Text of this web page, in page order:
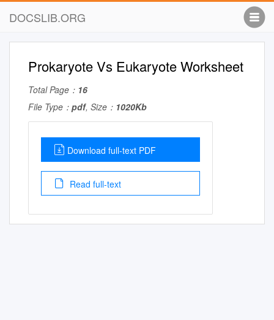
DOCSLIB.ORG
Prokaryote Vs Eukaryote Worksheet
Total Page： 16
File Type： pdf, Size： 1020Kb
Download full-text PDF
Read full-text